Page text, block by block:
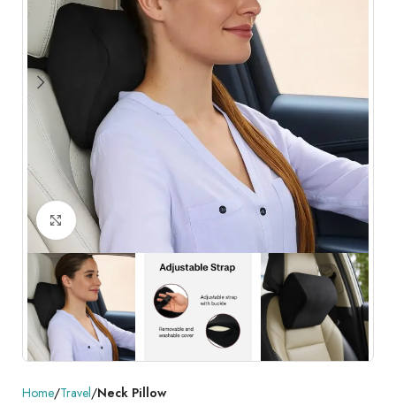
Click to enlarge
Home Travel Neck Pillow